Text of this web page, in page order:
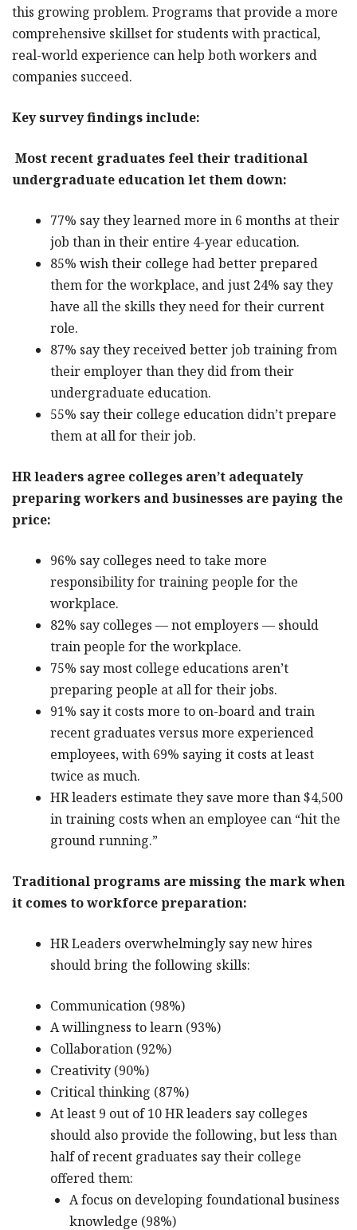
this growing problem. Programs that provide a more
comprehensive skillset for students with practical,
real-world experience can help both workers and
companies succeed.
Key survey findings include:
Most recent graduates feel their traditional
undergraduate education let them down:
77% say they learned more in 6 months at their
job than in their entire 4-year education.
85% wish their college had better prepared
them for the workplace, and just 24% say they
have all the skills they need for their current
role.
87% say they received better job training from
their employer than they did from their
undergraduate education.
55% say their college education didn’t prepare
them at all for their job.
HR leaders agree colleges aren’t adequately
preparing workers and businesses are paying the
price:
96% say colleges need to take more
responsibility for training people for the
workplace.
82% say colleges — not employers — should
train people for the workplace.
75% say most college educations aren’t
preparing people at all for their jobs.
91% say it costs more to on-board and train
recent graduates versus more experienced
employees, with 69% saying it costs at least
twice as much.
HR leaders estimate they save more than $4,500
in training costs when an employee can “hit the
ground running.”
Traditional programs are missing the mark when
it comes to workforce preparation:
HR Leaders overwhelmingly say new hires
should bring the following skills:
Communication (98%)
A willingness to learn (93%)
Collaboration (92%)
Creativity (90%)
Critical thinking (87%)
At least 9 out of 10 HR leaders say colleges
should also provide the following, but less than
half of recent graduates say their college
offered them:
A focus on developing foundational business
knowledge (98%)